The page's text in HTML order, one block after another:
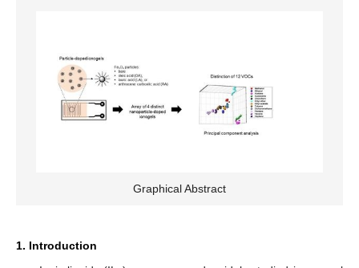
Graphical Abstract
1. Introduction